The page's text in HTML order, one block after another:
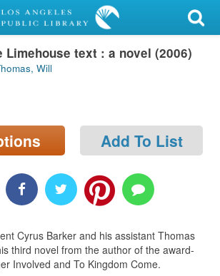
Limehouse text : a novel (2006)
Will
Add To List
Cyrus Barker and his assistant Thomas
third novel from the author of the award-
Involved and To Kingdom Come.